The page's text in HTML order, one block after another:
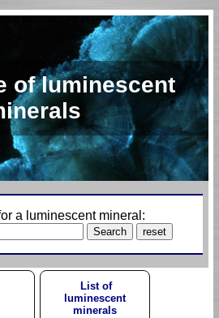
of luminescent
a luminescent mineral:
List of
luminescent
minerals